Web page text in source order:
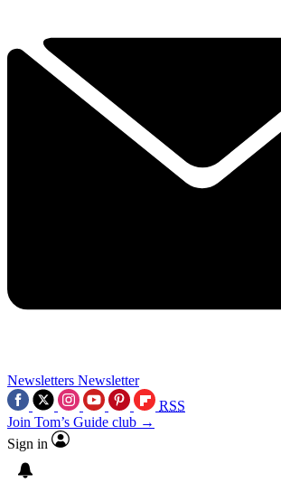
Newsletters Newsletter
RSS
Join Tom’s Guide club →
Sign in